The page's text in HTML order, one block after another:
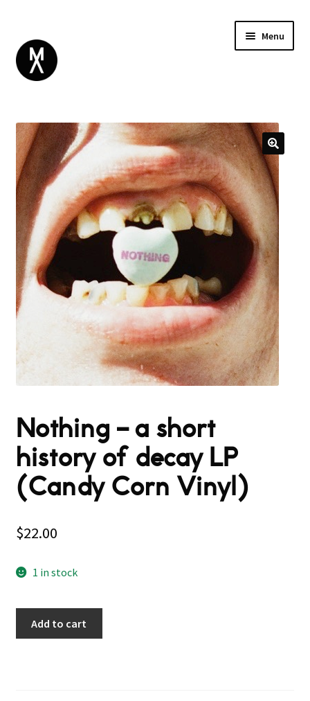
Menu
BROWSE
Expand
child
menu
GIFT CARD
INSTAGRAM
Nothing – a short
history of decay LP
(Candy Corn Vinyl)
$22.00
1 in stock
Add to cart